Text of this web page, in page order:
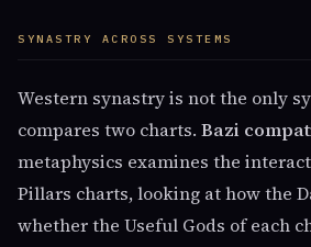
SYNASTRY ACROSS SYSTEMS
Western synastry is not the only
compares two charts. Bazi
metaphysics examines the
Pillars charts, looking at how the
whether the Useful Gods of each